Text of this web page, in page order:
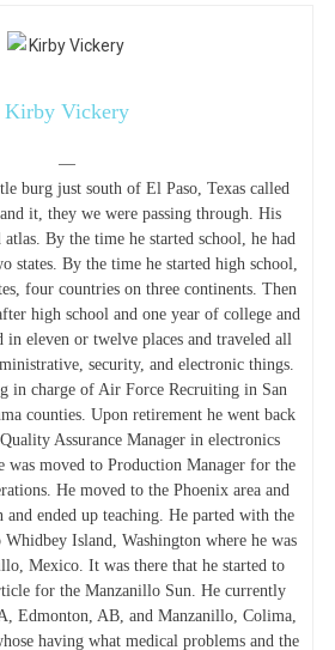
Kirby Vickery
—
burg just south of El Paso, Texas called
it, they we were passing through. His
By the time he started school, he had
states. By the time he started high school,
four countries on three continents. Then
high school and one year of college and
in eleven or twelve places and traveled all
security, and electronic things.
in charge of Air Force Recruiting in San
counties. Upon retirement he went back
Assurance Manager in electronics
was moved to Production Manager for the
He moved to the Phoenix area and
ended up teaching. He parted with the
Island, Washington where he was
Mexico. It was there that he started to
for the Manzanillo Sun. He currently
Edmonton, AB, and Manzanillo, Colima,
having what medical problems and the